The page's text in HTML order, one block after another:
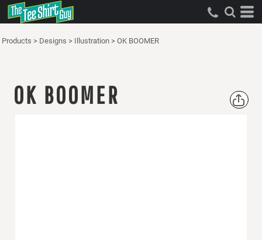
Products > Designs > Illustration > OK BOOMER
OK BOOMER